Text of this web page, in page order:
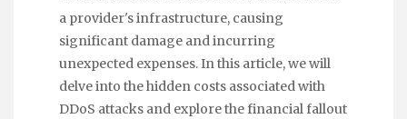
a provider's infrastructure, causing
significant damage and incurring
unexpected expenses. In this article, we will
delve into the hidden costs associated with
DDoS attacks and explore the financial fallout